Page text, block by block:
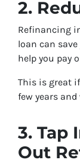
2.
Refinancing
loan can
help you pay
This is great
few years
3. Tap
Out